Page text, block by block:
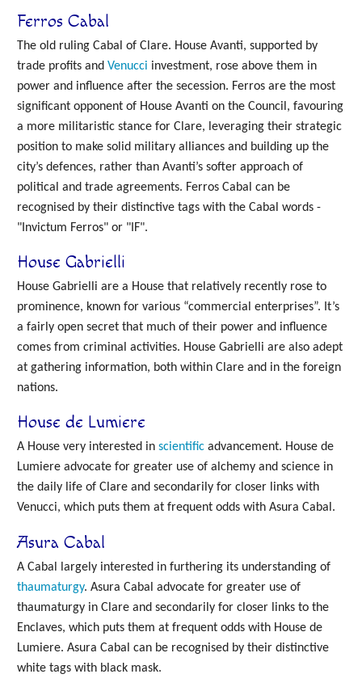
Ferros Cabal
The old ruling Cabal of Clare. House Avanti, supported by
trade profits and Venucci investment, rose above them in
power and influence after the secession. Ferros are the most
significant opponent of House Avanti on the Council, favouring
a more militaristic stance for Clare, leveraging their strategic
position to make solid military alliances and building up the
city’s defences, rather than Avanti’s softer approach of
political and trade agreements. Ferros Cabal can be
recognised by their distinctive tags with the Cabal words -
"Invictum Ferros" or "IF".
House Gabrielli
House Gabrielli are a House that relatively recently rose to
prominence, known for various “commercial enterprises”. It’s
a fairly open secret that much of their power and influence
comes from criminal activities. House Gabrielli are also adept
at gathering information, both within Clare and in the foreign
nations.
House de Lumiere
A House very interested in scientific advancement. House de
Lumiere advocate for greater use of alchemy and science in
the daily life of Clare and secondarily for closer links with
Venucci, which puts them at frequent odds with Asura Cabal.
Asura Cabal
A Cabal largely interested in furthering its understanding of
thaumaturgy. Asura Cabal advocate for greater use of
thaumaturgy in Clare and secondarily for closer links to the
Enclaves, which puts them at frequent odds with House de
Lumiere. Asura Cabal can be recognised by their distinctive
white tags with black mask.